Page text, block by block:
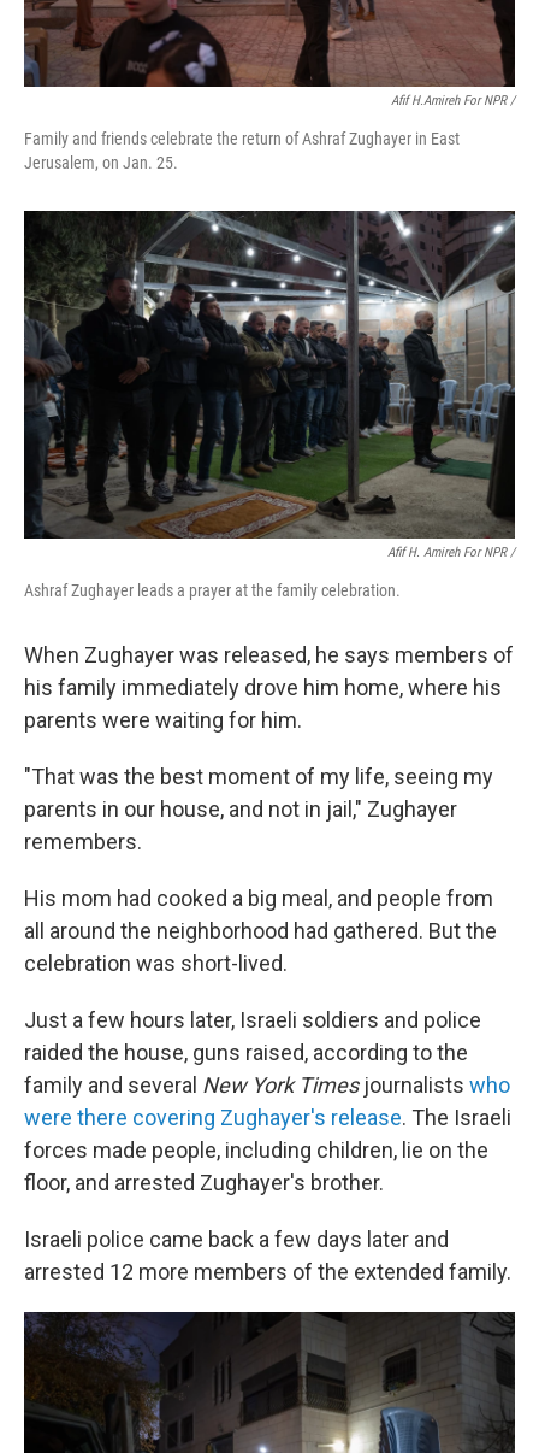
Afif H.Amireh For NPR /
Family and friends celebrate the return of Ashraf Zughayer in East
Jerusalem, on Jan. 25.
Afif H. Amireh For NPR /
Ashraf Zughayer leads a prayer at the family celebration.
When Zughayer was released, he says members of
his family immediately drove him home, where his
parents were waiting for him.
"That was the best moment of my life, seeing my
parents in our house, and not in jail," Zughayer
remembers.
His mom had cooked a big meal, and people from
all around the neighborhood had gathered. But the
celebration was short-lived.
Just a few hours later, Israeli soldiers and police
raided the house, guns raised, according to the
family and several New York Timesjournalists who
were there covering Zughayer's release. The Israeli
forces made people, including children, lie on the
floor, and arrested Zughayer's brother.
Israeli police came back a few days later and
arrested 12 more members of the extended family.